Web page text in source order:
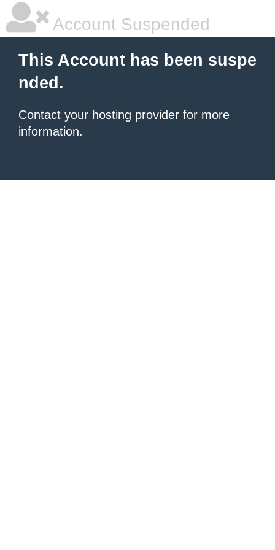
Account Suspended
This Account has been suspe
nded.
Contact your hosting provider for more
information.